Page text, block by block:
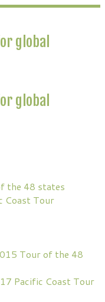
global
global
the 48 states
Coast Tour
Tour of the 48
Pacific Coast Tour